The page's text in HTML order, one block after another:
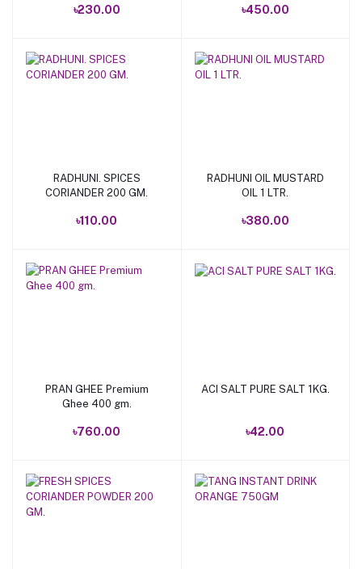
৳230.00 ৳450.00
Add to cart
RADHUNI. SPICES
CORIANDER 200 GM.
৳110.00
Add to cart
RADHUNI OIL MUSTARD
OIL 1 LTR.
৳380.00
Add to cart
PRAN GHEE Premium
Ghee 400 gm.
৳760.00
Add to cart
ACI SALT PURE SALT 1KG.
৳42.00